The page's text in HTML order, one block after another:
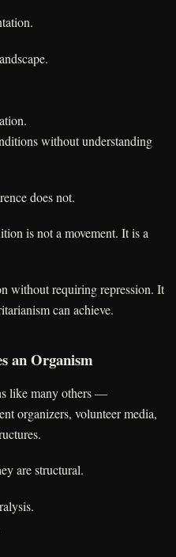
without understanding
does not.
is not a movement. It is a
without requiring repression. It
can achieve.
an Organism
like many others —
organizers, volunteer media,
are structural.